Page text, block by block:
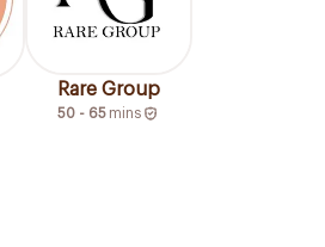
Rare Group
50 - 65 mins